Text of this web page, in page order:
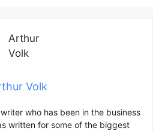
Volk
who has been in the business
written for some of the biggest